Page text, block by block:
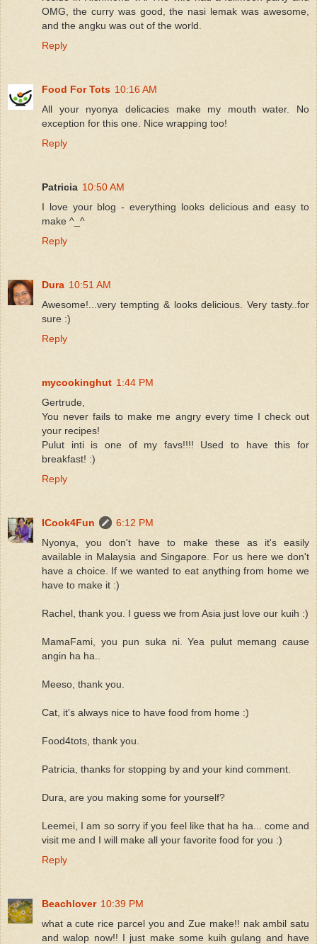
OMG, the curry was good, the nasi lemak was awesome,
and the angku was out of the world.
Reply
Food For Tots 10:16 AM
All your nyonya delicacies make my mouth water. No
exception for this one. Nice wrapping too!
Reply
Patricia 10:50 AM
I love your blog - everything looks delicious and easy to
make ^_^
Reply
Dura 10:51 AM
Awesome!...very tempting & looks delicious. Very tasty..for
sure :)
Reply
mycookinghut 1:44 PM
Gertrude,
You never fails to make me angry every time I check out
your recipes!
Pulut inti is one of my favs!!!! Used to have this for
breakfast! :)
Reply
ICook4Fun
6:12 PM
Nyonya, you don't have to make these as it's easily
available in Malaysia and Singapore. For us here we don't
have a choice. If we wanted to eat anything from home we
have to make it :)
Rachel, thank you. I guess we from Asia just love our kuih :)
MamaFami, you pun suka ni. Yea pulut memang cause
angin ha ha..
Meeso, thank you.
Cat, it's always nice to have food from home :)
Food4tots, thank you.
Patricia, thanks for stopping by and your kind comment.
Dura, are you making some for yourself?
Leemei, I am so sorry if you feel like that ha ha... come and
visit me and I will make all your favorite food for you :)
Reply
Beachlover 10:39 PM
what a cute rice parcel you and Zue make!! nak ambil satu
and walop now!! I just make some kuih gulang and have